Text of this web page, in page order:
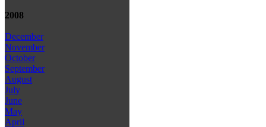
2008
December
November
October
September
August
July
June
May
April